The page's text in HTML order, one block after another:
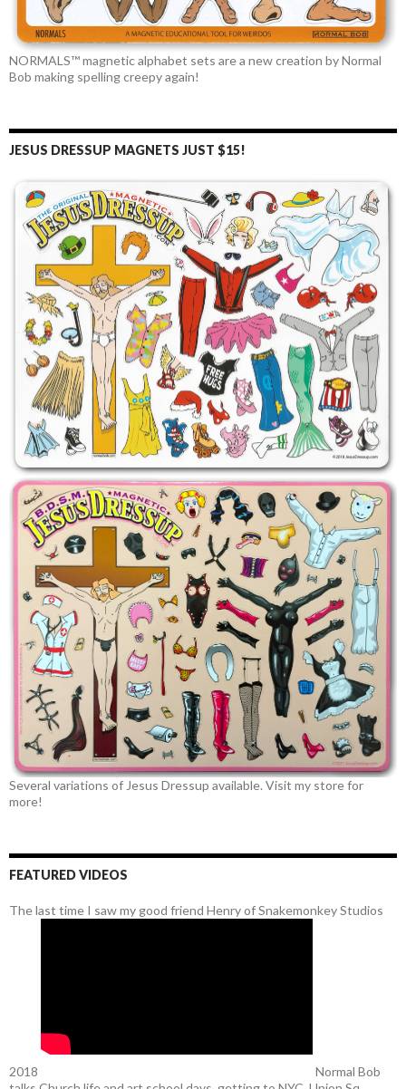
NORMALS™ magnetic alphabet sets are a new creation by Normal
Bob making spelling creepy again!
JESUS DRESSUP MAGNETS JUST $15!
Several variations of Jesus Dressup available. Visit my store for
more!
FEATURED VIDEOS
The last time I saw my good friend Henry of Snakemonkey Studios
2018
Normal Bob